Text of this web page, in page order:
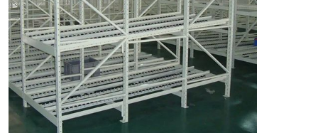
Drive in rack
Radio Shuttle Rack
Long Shelving Rack
Multitier Rack
Cantilever Rack
Trolley
Goods lift
Chain Pulley Block
Dock Leveler
Drum Lifter Cum Tilter
Big Bazaar Rack
Departmental Store Rack
Kirana Store Rack
Retail Display Rack
Supermarket Display Rack
Perforated Cable Tray
Raceways
Shuttering frame
Shuttering Plate
shuttering props
Wheel Barrow
Cold Store
Warehouse Rack
Godown Rack
File Storage Rack
Cold Storage Rack
Cage Trolley
Get a
Quote